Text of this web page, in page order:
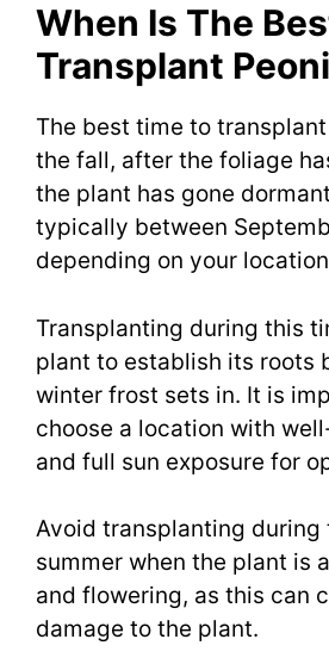
When Is The
Transplant
The best time to
the fall, after the foliage
the plant has gone
typically between
depending on your
Transplanting during this
plant to establish its roots
winter frost sets in. It is
choose a location with
and full sun exposure for
Avoid transplanting during
summer when the plant is
and flowering, as this can
damage to the plant.